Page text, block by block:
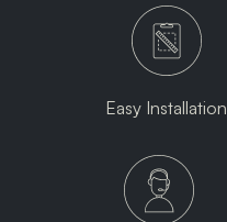
Easy Installation